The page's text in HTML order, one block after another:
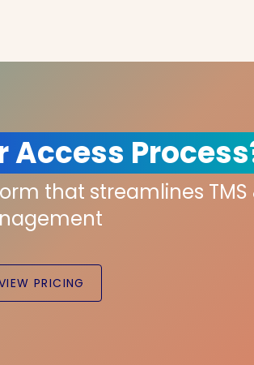
Access
that streamlines TMS
PRICING